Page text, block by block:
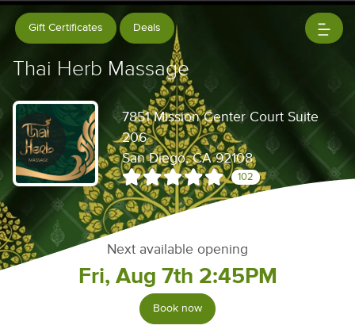
Gift Certificates Deals
Thai Herb Massage
7851 Mission Center Court Suite
206
San Diego, CA 92108
102
Next available opening
Fri, Aug 7th 2:45PM
Book now